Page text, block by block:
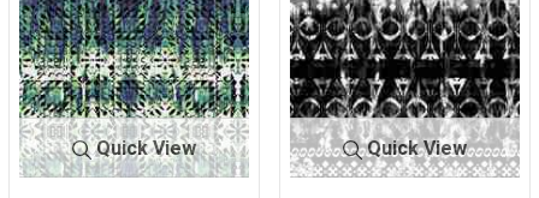
Quick View Quick View